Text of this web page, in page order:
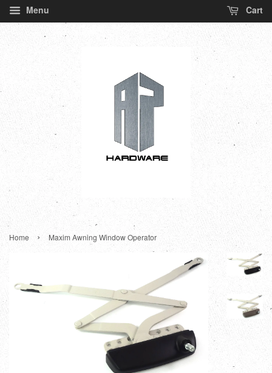
Menu Cart
Home › Maxim Awning Window Operator